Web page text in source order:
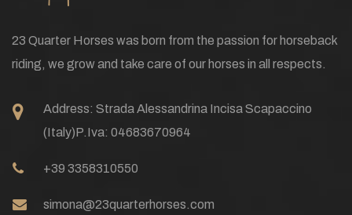
23 Quarter Horses was born from the passion for horseback
riding, we grow and take care of our horses in all respects.
Address: Strada Alessandrina Incisa Scapaccino
(Italy)P.Iva: 04683670964
+39 3358310550
simona@23quarterhorses.com